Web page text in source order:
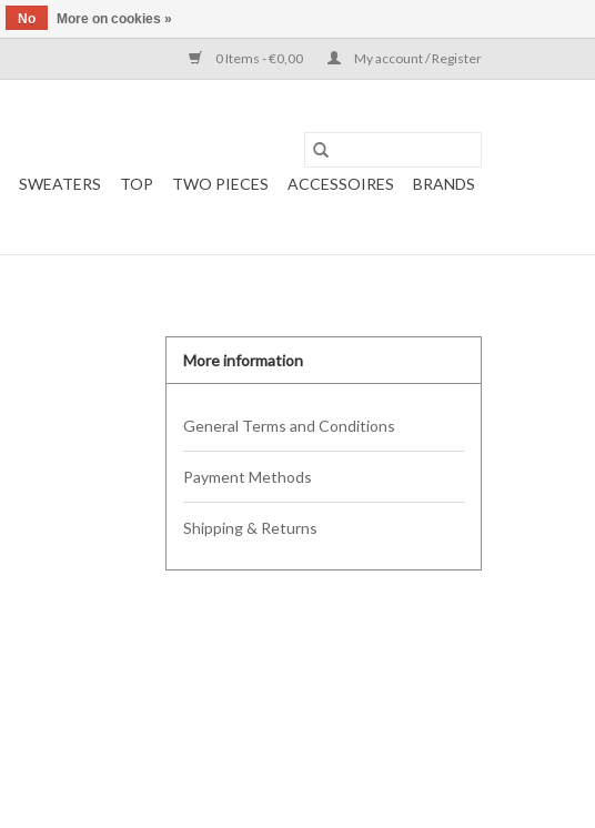
0 Items - €0,00 My account / Register
SWEATERS TOP TWO PIECES ACCESSOIRES BRANDS
More information
General Terms and Conditions
Payment Methods
Shipping & Returns
No More on cookies »